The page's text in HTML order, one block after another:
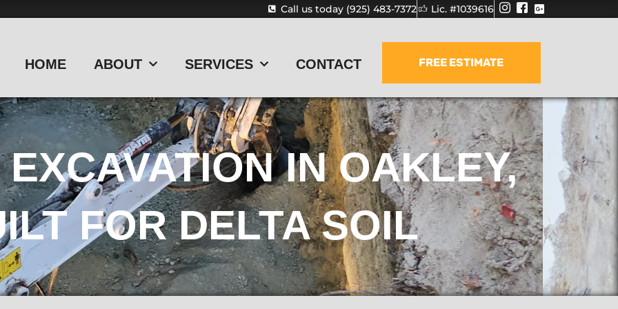
Call us today (925) 483-7372 Lic. #1039616
HOME ABOUT SERVICES CONTACT FREE ESTIMATE
IN OAKLEY,
FOR DELTA SOIL